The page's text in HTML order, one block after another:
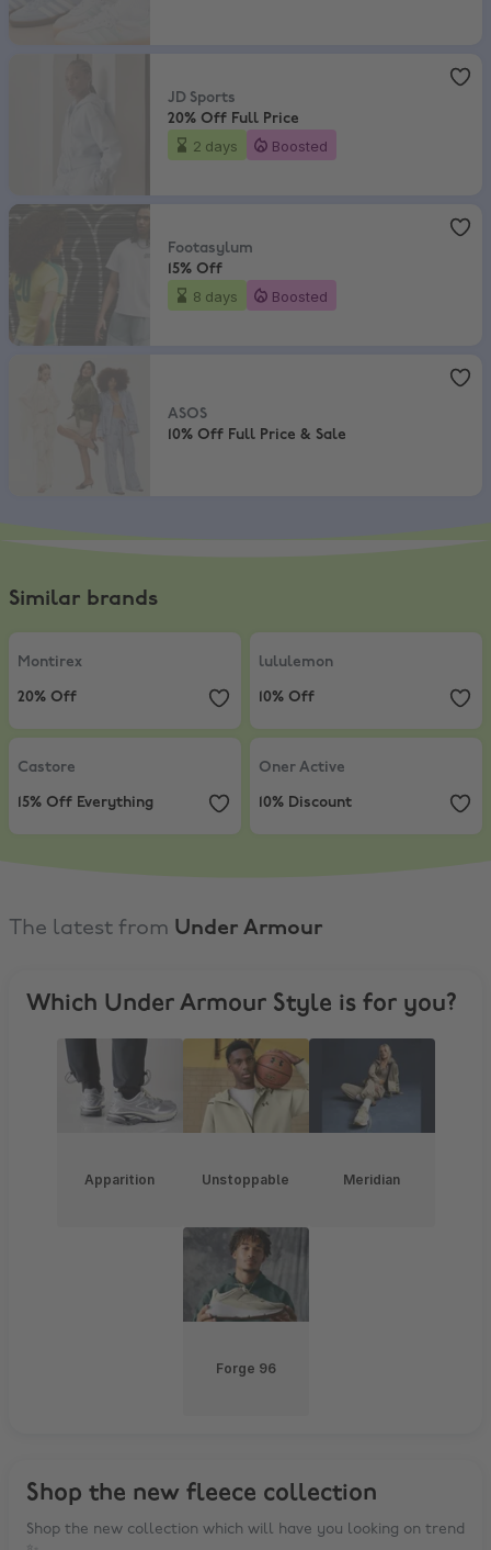
JD Sports
20% Off Full Price
2 days Boosted
Footasylum
Footasylum
15% Off
8 days Boosted
ASOS , 10% Off Full Price & Sale
ASOS
10% Off Full Price & Sale
Similar brands
Montirex
Montirex
20% Off
lululemon
lululemon
10% Off
Castore
Castore
15% Off Everything
Oner Active
Oner Active
10% Discount
The latest from Under Armour
Which Under Armour Style is for you?
Apparition Unstoppable Meridian
Forge 96
Shop the new fleece collection
Shop the new collection which will have you looking on trend